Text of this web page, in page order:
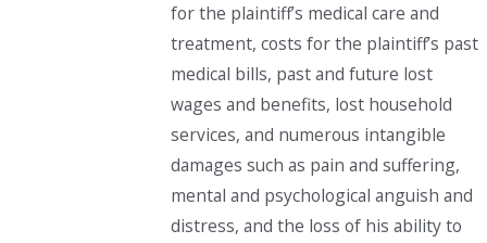
for the plaintiff’s medical care and
treatment, costs for the plaintiff’s past
medical bills, past and future lost
wages and benefits, lost household
services, and numerous intangible
damages such as pain and suffering,
mental and psychological anguish and
distress, and the loss of his ability to